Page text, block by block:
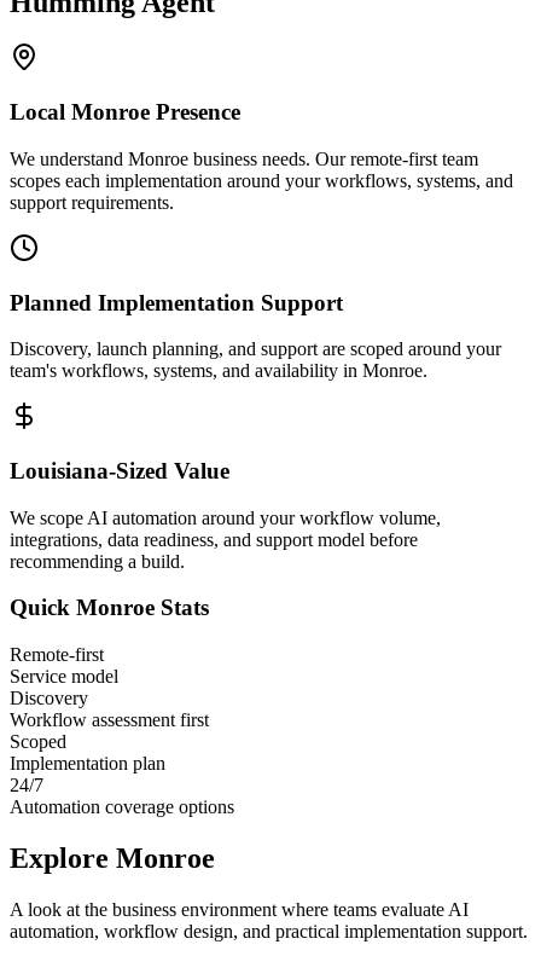
Local Monroe Presence
We understand Monroe business needs. Our remote-first team
scopes each implementation around your workflows, systems, and
support requirements.
Planned Implementation Support
Discovery, launch planning, and support are scoped around your
team's workflows, systems, and availability in Monroe.
Louisiana-Sized Value
We scope AI automation around your workflow volume,
integrations, data readiness, and support model before
recommending a build.
Quick Monroe Stats
Remote-first
Service model
Discovery
Workflow assessment first
Scoped
Implementation plan
24/7
Automation coverage options
Explore Monroe
A look at the business environment where teams evaluate AI
automation, workflow design, and practical implementation support.